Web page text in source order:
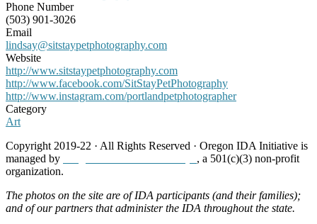
Phone Number
(503) 901-3026
Email
lindsay@sitstaypetphotography.com
Website
http://www.sitstaypetphotography.com
http://www.facebook.com/SitStayPetPhotography
http://www.instagram.com/portlandpetphotographer
Category
Art
Copyright 2019-22 · All Rights Reserved · Oregon IDA Initiative is
managed by
, a 501(c)(3) non-profit
organization.
The photos on the site are of IDA participants (and their families);
and of our partners that administer the IDA throughout the state.